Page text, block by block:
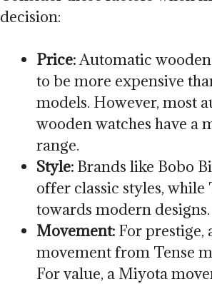
decision:
Price:Automatic
to be more expensive
models. However, most
wooden watches have a
range.
Style: Brands like Bobo
offer classic styles, while
towards modern designs.
Movement: For prestige,
movement from Tense
For value, a Miyota